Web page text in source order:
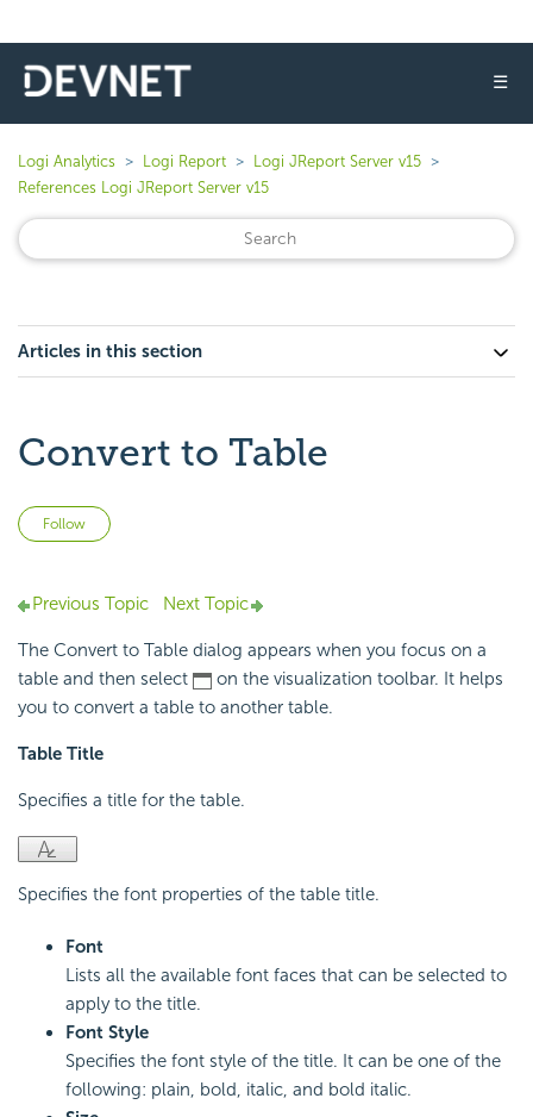
☰
Logi Analytics Logi Report
Logi JReport Server v15
References Logi JReport Server v15
Articles in this section
Convert to Table
Follow
Previous Topic Next Topic
The Convert to Table dialog appears when you focus on a
table and then select
on the visualization toolbar. It helps
you to convert a table to another table.
Table Title
Specifies a title for the table.
Specifies the font properties of the table title.
Font
Lists all the available font faces that can be selected to
apply to the title.
Font Style
Specifies the font style of the title. It can be one of the
following: plain, bold, italic, and bold italic.